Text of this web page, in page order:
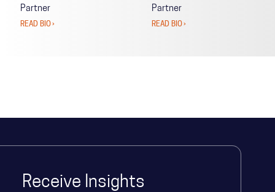
Partner
READ BIO ›
Partner
READ BIO ›
Receive Insights